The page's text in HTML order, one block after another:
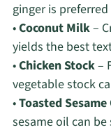
ginger is
•Coconut Milk–
yields the best
•Chicken Stock–
vegetable stock
•Toasted Sesame
sesame oil can